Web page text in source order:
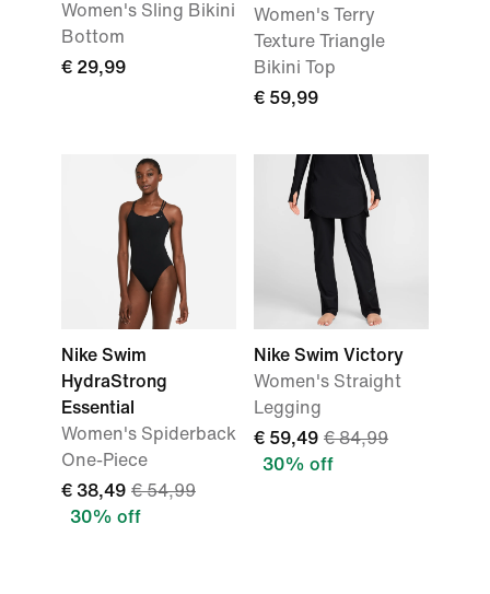
Women's Sling Bikini
Bottom
€ 29,99
Women's Terry
Texture Triangle
Bikini Top
€ 59,99
Nike Swim
HydraStrong
Essential
Women's Spiderback
One-Piece
€ 38,49 € 54,99
30% off
Nike Swim Victory
Women's Straight
Legging
€ 59,49 € 84,99
30% off